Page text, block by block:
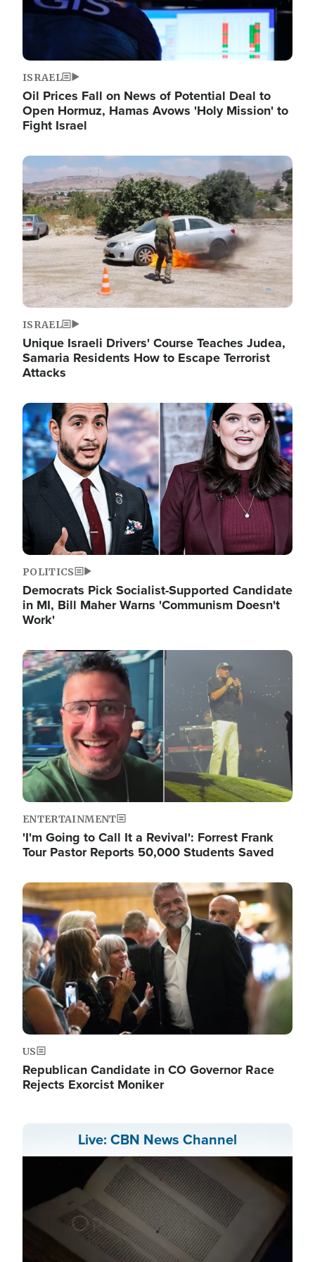
ISRAEL
Oil Prices Fall on News of Potential Deal to
Open Hormuz, Hamas Avows 'Holy Mission' to
Fight Israel
Image
ISRAEL
Unique Israeli Drivers' Course Teaches Judea,
Samaria Residents How to Escape Terrorist
Attacks
Image
POLITICS
Democrats Pick Socialist-Supported Candidate
in MI, Bill Maher Warns 'Communism Doesn't
Work'
Image
ENTERTAINMENT
'I'm Going to Call It a Revival': Forrest Frank
Tour Pastor Reports 50,000 Students Saved
Image
US
Republican Candidate in CO Governor Race
Rejects Exorcist Moniker
Live: CBN News Channel